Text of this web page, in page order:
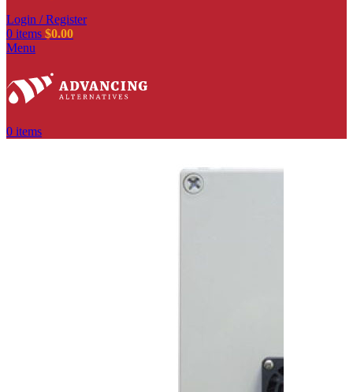
Login / Register
0 items $0.00
Menu
0 items